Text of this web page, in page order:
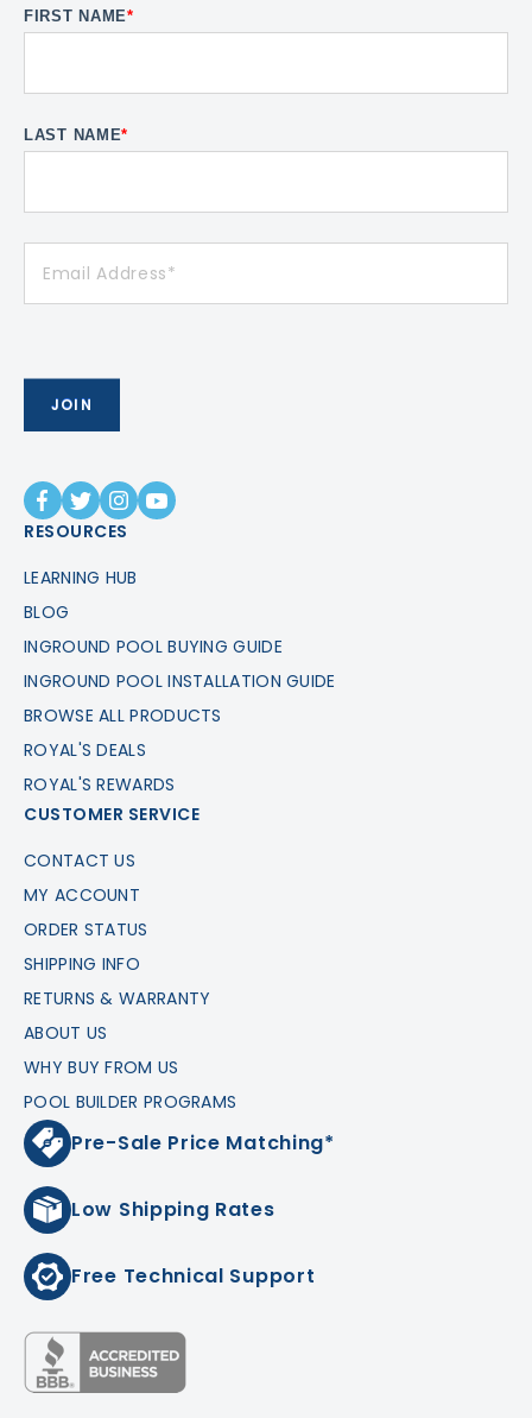
FIRST NAME*
LAST NAME*
RESOURCES
LEARNING HUB
BLOG
INGROUND POOL BUYING GUIDE
INGROUND POOL INSTALLATION GUIDE
BROWSE ALL PRODUCTS
ROYAL'S DEALS
ROYAL'S REWARDS
CUSTOMER SERVICE
CONTACT US
MY ACCOUNT
ORDER STATUS
SHIPPING INFO
RETURNS & WARRANTY
ABOUT US
WHY BUY FROM US
POOL BUILDER PROGRAMS
Pre-Sale Price Matching*
Low Shipping Rates
Free Technical Support